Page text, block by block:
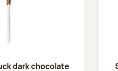
dark chocolate